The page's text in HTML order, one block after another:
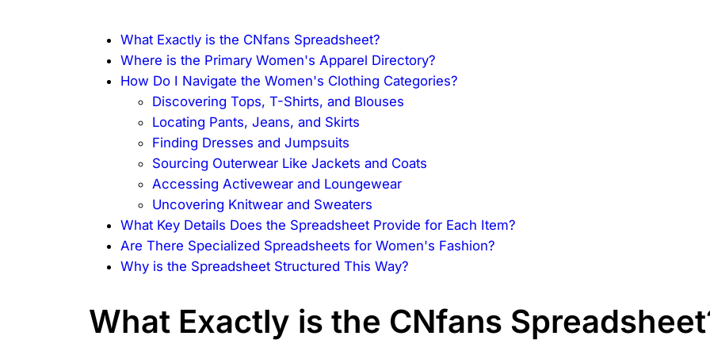
What Exactly is the CNfans Spreadsheet?
Where is the Primary Women's Apparel Directory?
How Do I Navigate the Women's Clothing Categories?
Discovering Tops, T-Shirts, and Blouses
Locating Pants, Jeans, and Skirts
Finding Dresses and Jumpsuits
Sourcing Outerwear Like Jackets and Coats
Accessing Activewear and Loungewear
Uncovering Knitwear and Sweaters
What Key Details Does the Spreadsheet Provide for Each Item?
Are There Specialized Spreadsheets for Women's Fashion?
Why is the Spreadsheet Structured This Way?
What Exactly is the CNfans